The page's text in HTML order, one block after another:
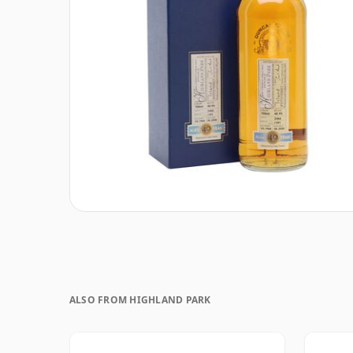
ALSO FROM HIGHLAND PARK